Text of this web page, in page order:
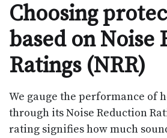
Choosing
based on Noise
Ratings (NRR)
We gauge the performance of
through its Noise Reduction
rating signifies how much